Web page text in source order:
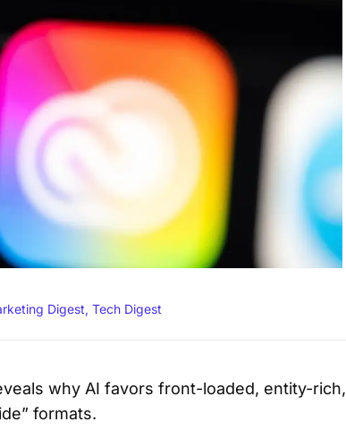
Digest, Tech Digest
why AI favors front-loaded, entity-rich,
formats.